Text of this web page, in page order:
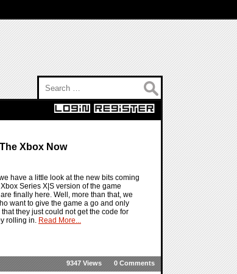
Xbox Now
have a little look at the new bits coming
Series X|S version of the game
finally here. Well, more than that, we
want to give the game a go and only
they just could not get the code for
rolling in. Read More...
0 Comments
9347 Views